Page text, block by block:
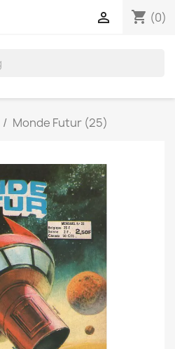
shopping_cart (0)

Monde Futur (25)